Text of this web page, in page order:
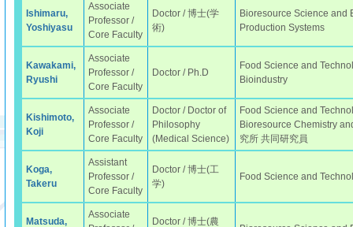
Ishimaru,
Yoshiyasu
Associate
Professor /
Core Faculty
Doctor / 博士(学
術)
Bioresource Science and
Production Systems
Kawakami,
Ryushi
Associate
Professor /
Core Faculty
Doctor / Ph.D
Food Science and
Bioindustry
Kishimoto,
Koji
Associate
Professor /
Core Faculty
Doctor / Doctor of
Philosophy
(Medical Science)
Food Science and
Bioresource Chemistry
究所 共同研究員
Koga,
Takeru
Assistant
Professor /
Core Faculty
Doctor / 博士(工
学)
Food Science and
Matsuda,
Associate
Doctor / 博士(農